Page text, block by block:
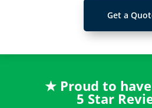
Get a
★ Proud to
5 Star